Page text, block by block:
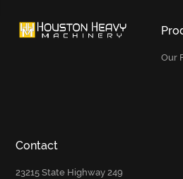
Our
Contact
23215 State Highway 249